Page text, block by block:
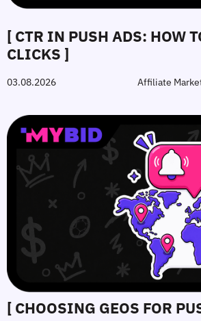
[ CTR IN PUSH ADS: HOW
CLICKS ]
03.08.2026 Affiliate
[ CHOOSING GEOS FOR